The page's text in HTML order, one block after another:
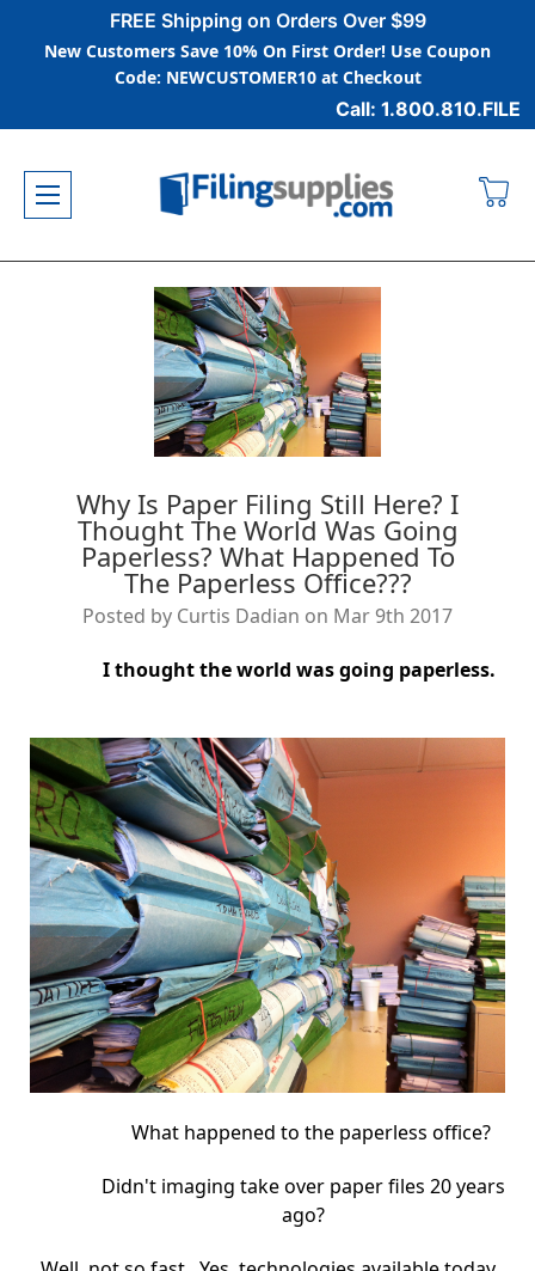
FREE Shipping on Orders Over $99
New Customers Save 10% On First Order! Use Coupon
Code: NEWCUSTOMER10 at Checkout
Call: 1.800.810.FILE
Why Is Paper Filing Still Here? I
Thought The World Was Going
Paperless? What Happened To
The Paperless Office???
Posted by Curtis Dadian on Mar 9th 2017
I thought the world was going paperless.
What happened to the paperless office?
Didn't imaging take over paper files 20 years
ago?